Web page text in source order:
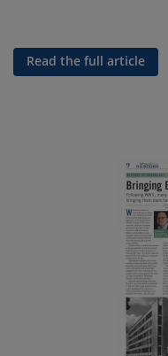
Read the full article